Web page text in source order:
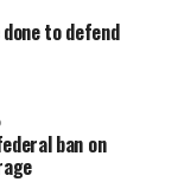
to defend
ban on